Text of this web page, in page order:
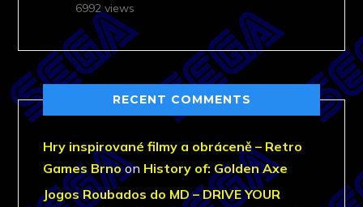
6992 views
RECENT COMMENTS
Hry inspirované filmy a obráceně – Retro
Games Brnoon History of: Golden Axe
Jogos Roubados do MD – DRIVE YOUR